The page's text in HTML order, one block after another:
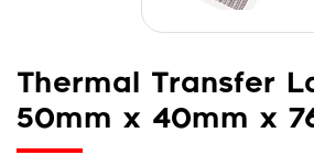
Remember me
Thermal Transfer
50mm x 40mm x